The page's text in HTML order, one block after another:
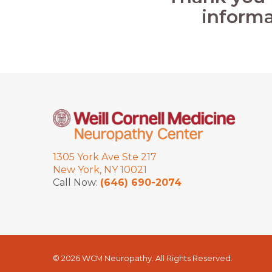
1305 York Ave Ste 217
New York, NY 10021
Call Now: (646) 690-2074
© 2026 WCM Neuropathy. All Rights Reserved.